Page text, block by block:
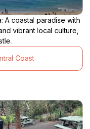
A coastal paradise with
vibrant local culture,
Coast